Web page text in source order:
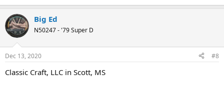
Big Ed
N50247 - '79 Super D
Dec 13, 2020 #8
Classic Craft, LLC in Scott, MS